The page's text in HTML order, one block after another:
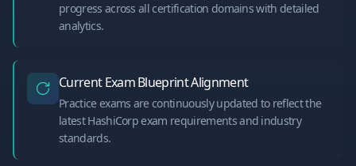
progress across all certification domains with detailed
analytics.
Current Exam Blueprint Alignment
Practice exams are continuously updated to reflect the
latest HashiCorp exam requirements and industry
standards.